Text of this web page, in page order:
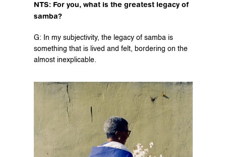
NTS: For you, what is the greatest legacy of
samba?
G: In my subjectivity, the legacy of samba is
something that is lived and felt, bordering on the
almost inexplicable.